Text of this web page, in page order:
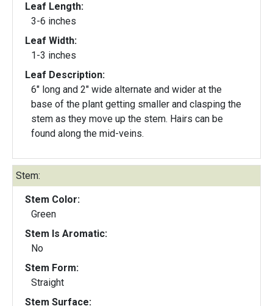
Leaf Length:
3-6 inches
Leaf Width:
1-3 inches
Leaf Description:
6" long and 2" wide alternate and wider at the
base of the plant getting smaller and clasping the
stem as they move up the stem. Hairs can be
found along the mid-veins.
Stem:
Stem Color:
Green
Stem Is Aromatic:
No
Stem Form:
Straight
Stem Surface: